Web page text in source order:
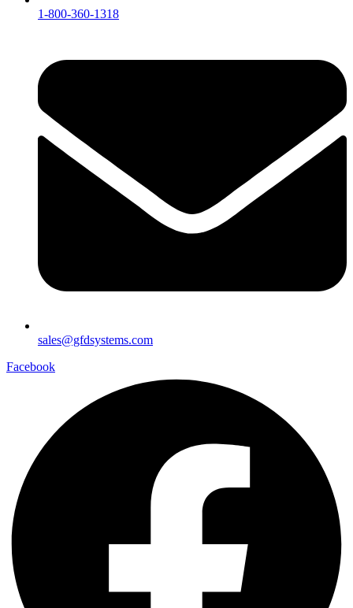
1-800-360-1318
sales@gfdsystems.com
Facebook